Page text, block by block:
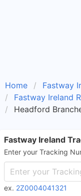
Home
Fastway
Fastway Ireland
Headford
Fastway Ireland
Enter your Tracking
ex. 2Z0004041321